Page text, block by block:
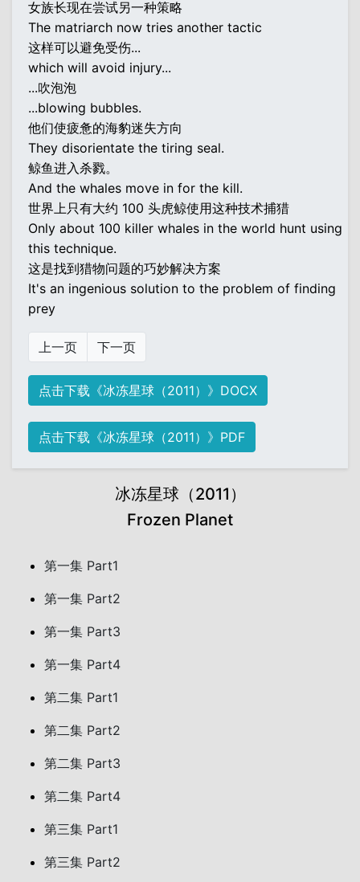
女族长现在尝试另一种策略
The matriarch now tries another tactic
这样可以避免受伤...
which will avoid injury...
...吹泡泡
...blowing bubbles.
他们使疲惫的海豹迷失方向
They disorientate the tiring seal.
鲸鱼进入杀戮。
And the whales move in for the kill.
世界上只有大约 100 头虎鲸使用这种技术捕猎
Only about 100 killer whales in the world hunt using
this technique.
这是找到猎物问题的巧妙解决方案
It's an ingenious solution to the problem of finding
prey
上一页 下一页
点击下载《冰冻星球（2011）》DOCX
点击下载《冰冻星球（2011）》PDF
冰冻星球（2011）
Frozen Planet
第一集 Part1
第一集 Part2
第一集 Part3
第一集 Part4
第二集 Part1
第二集 Part2
第二集 Part3
第二集 Part4
第三集 Part1
第三集 Part2